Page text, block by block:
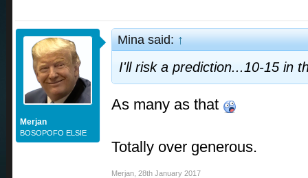
Merjan
BOSOPOFO ELSIE
Mina said:↑
I'll risk a prediction...10-15 in
As many as that
Totally over generous.
Merjan 28th January 2017